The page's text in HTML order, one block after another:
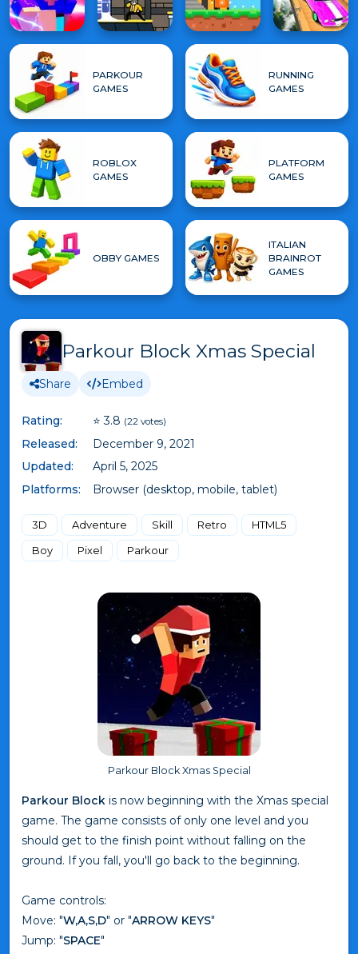
PARKOUR
GAMES
RUNNING
GAMES
ROBLOX
GAMES
PLATFORM
GAMES
OBBY GAMES
ITALIAN
BRAINROT
GAMES
Parkour Block Xmas Special
Share Embed
Rating: ⭐ 3.8 (22 votes)
Released:
December 9, 2021
Updated:
April 5, 2025
Platforms:
Browser (desktop, mobile, tablet)
3D Adventure Skill Retro
HTML5
Boy
Pixel Parkour
Parkour Block Xmas Special
Parkour Block is now beginning with the Xmas special
game. The game consists of only one level and you
should get to the finish point without falling on the
ground. If you fall, you'll go back to the beginning.
Game controls:
Move: "W,A,S,D" or "ARROW KEYS"
Jump: "SPACE"